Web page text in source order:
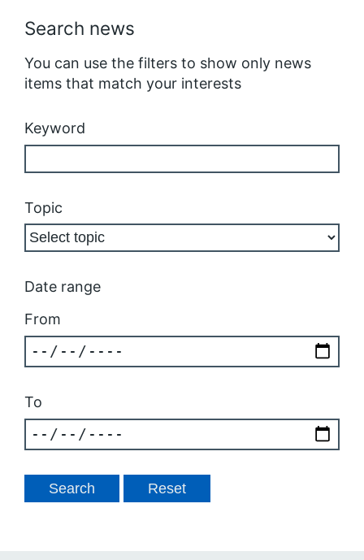
Search news
You can use the filters to show only news
items that match your interests
Keyword
Topic
Date range
From
To